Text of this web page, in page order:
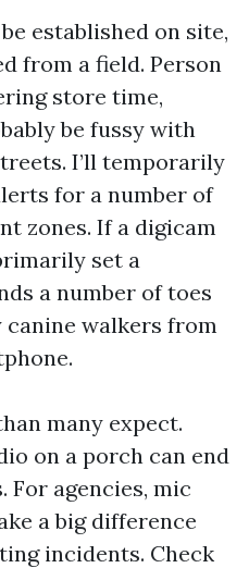
established on site,
from a field. Person
store time,
be fussy with
I’ll temporarily
for a number of
zones. If a digicam
set a
a number of toes
walkers from
many expect.
on a porch can end
For agencies, mic
a big difference
incidents. Check